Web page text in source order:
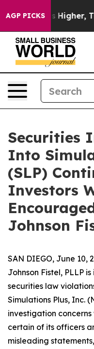
AGP PICKS
Prices Higher,
Securities
Into
(SLP)
Investors
Johnson
SAN DIEGO, June 10,
Johnson Fistel, PLLP
securities law
Simulations Plus, Inc.
investigation concerns
certain of its officers
misleading